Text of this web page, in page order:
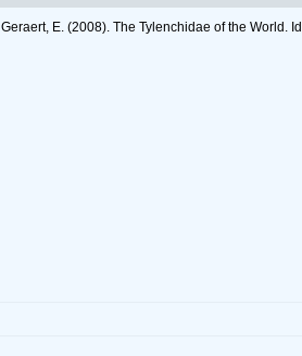
Geraert, E. (2008). The Tylenchidae of the World.